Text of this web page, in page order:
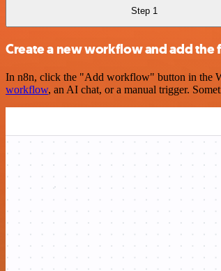
Step 1
Create a new workflow and add the
In n8n, click the "Add workflow" button in the
workflow, an AI chat, or a manual trigger.